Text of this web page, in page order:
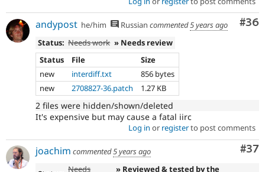
#36
andypost he/him Russian commented5 years ago
Status: Needs work » Needs review
Status
File
Size
new
interdiff.txt
856 bytes
new
2708827-36.patch 1.27 KB
2 files were hidden/shown/deleted
It's expensive but may cause a fatal iirc
Log in or registerto post comments
#37
joachim commented5 years ago
Needs
» Reviewed & tested by the